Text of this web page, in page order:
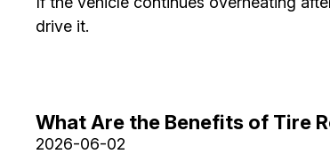
drive it.
What Are the Benefits of Tire
2026-06-02